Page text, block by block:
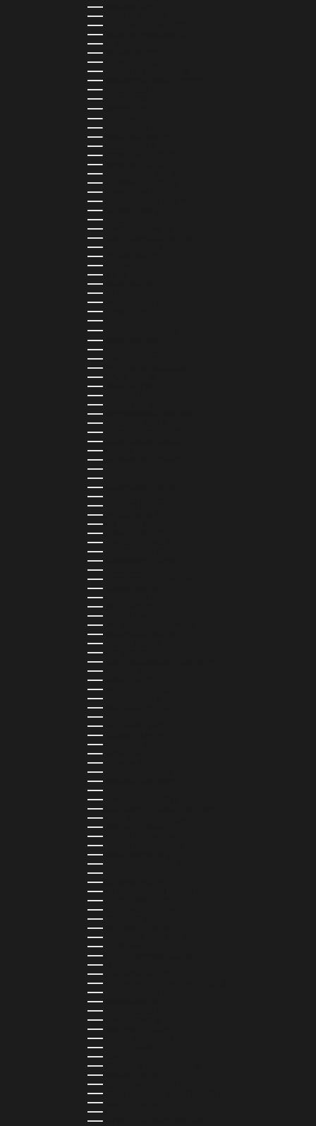
ESWATINI (SZL E)
ETHIOPIA (ETB BR)
FALKLAND ISLANDS (FKP £)
FAROE ISLANDS (DKK KR.)
FIJI (FJD $)
FINLAND (EUR €)
FRANCE (EUR €)
FRENCH GUIANA (EUR €)
FRENCH POLYNESIA (XPF FR)
GABON (USD $)
GAMBIA (GMD D)
GEORGIA (GEL ₾)
GERMANY (EUR €)
GHANA (USD $)
GIBRALTAR (GBP £)
GREECE (EUR €)
GREENLAND (DKK KR.)
GRENADA (XCD $)
GUADELOUPE (EUR €)
GUATEMALA (GTQ Q)
GUINEA (GNF FR)
GUINEA-BISSAU (XOF FR)
GUYANA (GYD $)
HAITI (HTG G)
HONDURAS (HNL L)
HONG KONG SAR (HKD $)
HUNGARY (HUF FT)
ICELAND (ISK KR)
IRELAND (EUR €)
ISLE OF MAN (GBP £)
ISRAEL (ILS ₪)
ITALY (EUR €)
JAMAICA (JMD $)
JAPAN (JPY ¥)
JORDAN (USD $)
KAZAKHSTAN (KZT ₸)
KENYA (KES KSH)
KIRIBATI (USD $)
KUWAIT (USD $)
KYRGYZSTAN (KGS SOM)
LATVIA (EUR €)
LESOTHO (LSL L)
LIBERIA (LRD $)
LIECHTENSTEIN (CHF CHF)
LITHUANIA (EUR €)
LUXEMBOURG (EUR €)
MADAGASCAR (USD $)
MALAWI (MWK MK)
MALDIVES (MVR MVR)
MALTA (EUR €)
MARTINIQUE (EUR €)
MAURITANIA (USD $)
MAURITIUS (MUR ₨)
MAYOTTE (EUR €)
MEXICO (MXN $)
MOLDOVA (MDL L)
MONACO (EUR €)
MONGOLIA (MNT ₮)
MONTENEGRO (EUR €)
MONTSERRAT (XCD $)
MOZAMBIQUE (MZN MTN)
NAMIBIA (NAD $)
NAURU (AUD $)
NEPAL (NPR RS.)
NETHERLANDS (EUR €)
NEW CALEDONIA (XPF FR)
NICARAGUA (NIO C$)
NIGERIA (NGN ₦)
NIUE (NZD $)
NORTH MACEDONIA (MKD ДЕН)
NORWAY (NOK KR)
OMAN (USD $)
PAKISTAN (PKR ₨)
PANAMA (USD $)
PARAGUAY (PYG ₲)
PERU (PEN S/)
PHILIPPINES (PHP ₱)
POLAND (PLN ZŁ)
PORTUGAL (EUR €)
RÉUNION (EUR €)
ROMANIA (RON LEI)
RWANDA (RWF FRW)
SAMOA (WST T)
SAN MARINO (EUR €)
SÃO TOMÉ & PRÍNCIPE (STD DB)
SENEGAL (XOF FR)
SEYCHELLES (SCR ₨)
SIERRA LEONE (SLL LE)
SINGAPORE (SGD $)
SINT MAARTEN (USD $)
SLOVAKIA (EUR €)
SLOVENIA (EUR €)
SOLOMON ISLANDS (SBD $)
SOUTH AFRICA (ZAR R)
SOUTH KOREA (KRW ₩)
SPAIN (EUR €)
SRI LANKA (LKR ₨)
ST. BARTHÉLEMY (EUR €)
ST. HELENA (SHP £)
ST. KITTS & NEVIS (XCD $)
ST. LUCIA (XCD $)
ST. MARTIN (EUR €)
ST. VINCENT & GRENADINES (XCD $)
SURINAME (SRD $)
SWEDEN (SEK KR)
SWITZERLAND (CHF CHF)
TAIWAN (TWD $)
TANZANIA (TZS SH)
TIMOR-LESTE (USD $)
TOGO (XOF FR)
TONGA (TOP T$)
TRINIDAD & TOBAGO (TTD $)
TUNISIA (USD $)
TURKMENISTAN (USD $)
TURKS & CAICOS ISLANDS (USD $)
TUVALU (AUD $)
UGANDA (UGX USH)